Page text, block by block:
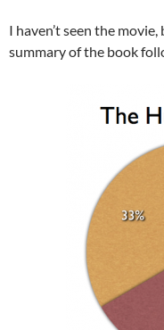
I haven’t seen the
summary of the book